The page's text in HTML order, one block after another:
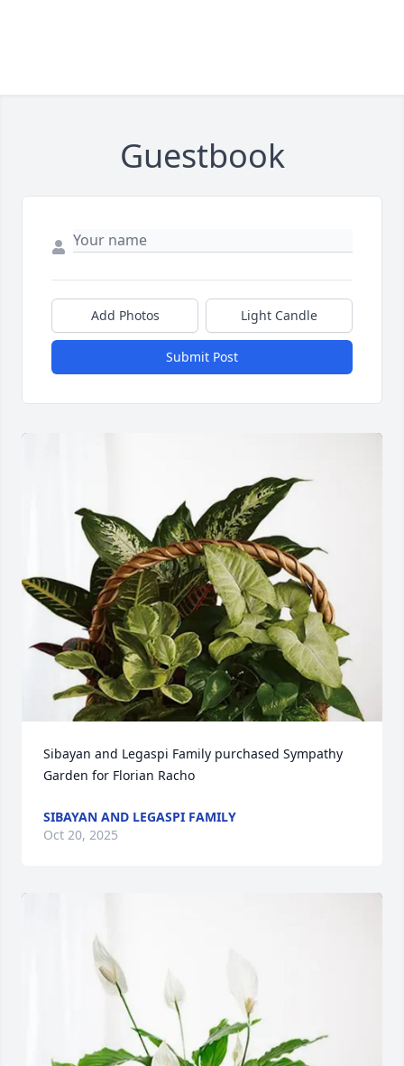
Guestbook
Add Photos Light Candle
Submit Post
Sibayan and Legaspi Family purchased Sympathy
Garden for Florian Racho
SIBAYAN AND LEGASPI FAMILY
Oct 20, 2025